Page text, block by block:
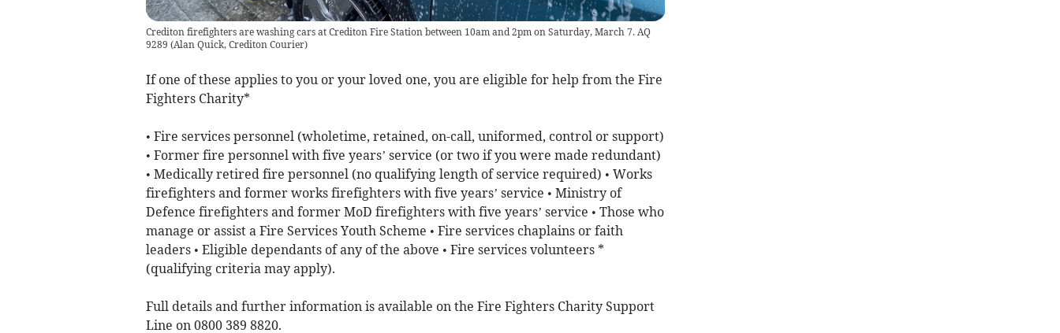
Crediton firefighters are washing cars at Crediton Fire Station between 10am and 2pm on Saturday, March 7. AQ
9289 (Alan Quick, Crediton Courier)
If one of these applies to you or your loved one, you are eligible for help from the Fire
Fighters Charity*
• Fire services personnel (wholetime, retained, on-call, uniformed, control or support)
• Former fire personnel with five years’ service (or two if you were made redundant)
• Medically retired fire personnel (no qualifying length of service required) • Works
firefighters and former works firefighters with five years’ service • Ministry of
Defence firefighters and former MoD firefighters with five years’ service • Those who
manage or assist a Fire Services Youth Scheme • Fire services chaplains or faith
leaders • Eligible dependants of any of the above • Fire services volunteers *
(qualifying criteria may apply).
Full details and further information is available on the Fire Fighters Charity Support
Line on 0800 389 8820.